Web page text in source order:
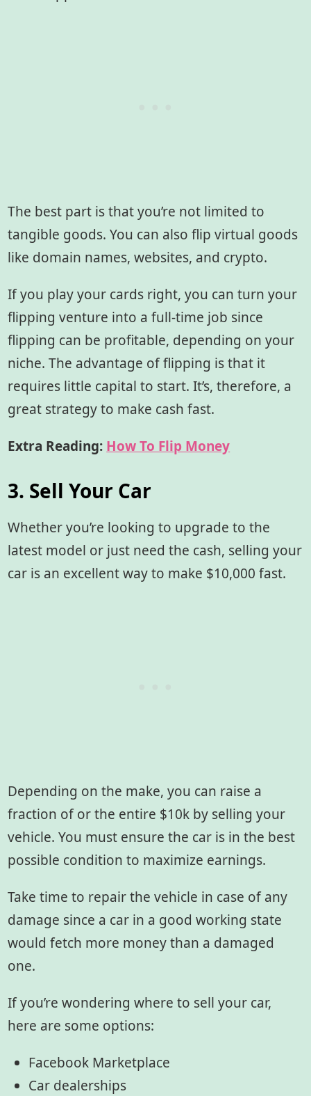
The best part is that you’re not limited to
tangible goods. You can also flip virtual goods
like domain names, websites, and crypto.
If you play your cards right, you can turn your
flipping venture into a full-time job since
flipping can be profitable, depending on your
niche. The advantage of flipping is that it
requires little capital to start. It’s, therefore, a
great strategy to make cash fast.
Extra Reading: How To Flip Money
3. Sell Your Car
Whether you’re looking to upgrade to the
latest model or just need the cash, selling your
car is an excellent way to make $10,000 fast.
Depending on the make, you can raise a
fraction of or the entire $10k by selling your
vehicle. You must ensure the car is in the best
possible condition to maximize earnings.
Take time to repair the vehicle in case of any
damage since a car in a good working state
would fetch more money than a damaged
one.
If you’re wondering where to sell your car,
here are some options:
Facebook Marketplace
Car dealerships